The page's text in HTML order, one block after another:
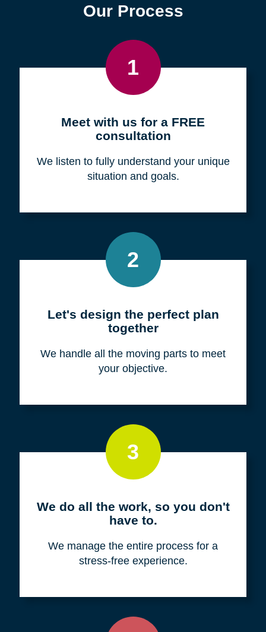
Our Process
1
Meet with us for a FREE
consultation
We listen to fully understand your unique
situation and goals.
2
Let's design the perfect plan
together
We handle all the moving parts to meet
your objective.
3
We do all the work, so you don't
have to.
We manage the entire process for a
stress-free experience.